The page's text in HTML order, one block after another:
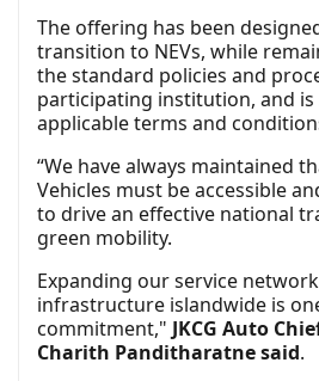
The offering has been
transition to NEVs, while
the standard policies and
participating institution, and is
applicable terms and
“We have always maintained
Vehicles must be accessible
to drive an effective national
green mobility.
Expanding our service
infrastructure islandwide is
commitment," JKCG Auto
Charith Panditharatne said.